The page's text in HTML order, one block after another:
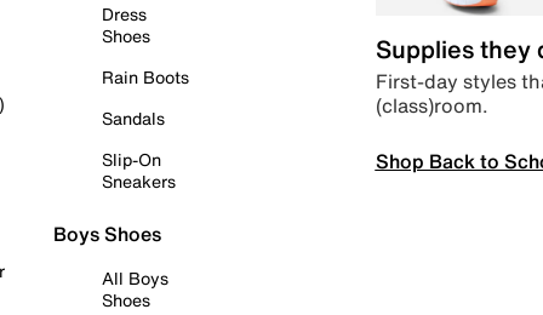
Dress
Shoes
Rain Boots
Sandals
Slip-On
Sneakers
Boys Shoes
All Boys
Shoes
Supplies they
First-day styles
(class)room.
Shop Back to